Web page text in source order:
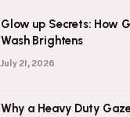
Glow up Secrets: How
Wash Brightens